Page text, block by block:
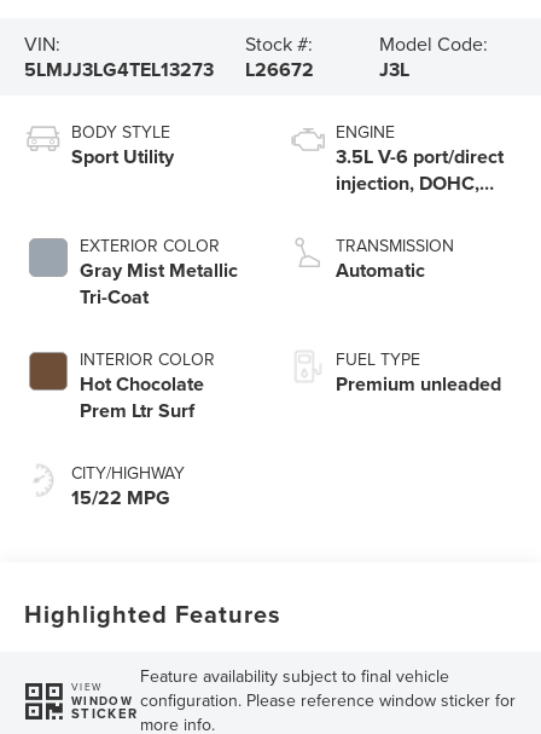
VIN:
5LMJJ3LG4TEL13273
Stock #:
L26672
Model Code:
J3L
BODY STYLE
Sport Utility
EXTERIOR COLOR
Gray Mist Metallic
Tri-Coat
INTERIOR COLOR
Hot Chocolate
Prem Ltr Surf
CITY/HIGHWAY
15/22 MPG
ENGINE
3.5L V-6 port/direct
injection, DOHC,
control, twin turbo,
premium unleaded,
TRANSMISSION
Automatic
FUEL TYPE
Premium unleaded
Highlighted Features
VIEW
WINDOW
STICKER
Feature availability subject to final vehicle
configuration. Please reference window sticker for
more info.